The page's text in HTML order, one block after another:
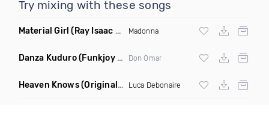
Try mixing with these songs
Material Girl (Ray Isaac Extended Remix) Madonna
Danza Kuduro(Funkjoy Remix) Don Omar
Heaven Knows(Original Mix) Luca Debonaire